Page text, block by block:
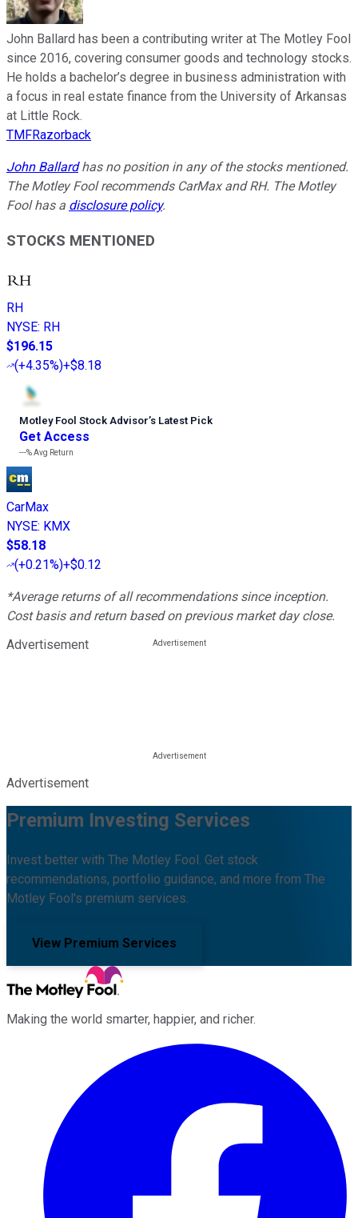
John Ballard has been a contributing writer at The Motley Fool
since 2016, covering consumer goods and technology stocks.
He holds a bachelor’s degree in business administration with
a focus in real estate finance from the University of Arkansas
at Little Rock.
TMFRazorback
John Ballardhas no position in any of the stocks mentioned.
The Motley Fool recommends CarMax and RH. The Motley
Fool has a disclosure policy.
STOCKS MENTIONED
RH
NYSE: RH
$196.15
(+4.35%)+$8.18
Motley Fool Stock Advisor’s Latest Pick
Get Access
---%Avg Return
CarMax
NYSE: KMX
$58.18
(+0.21%)+$0.12
*Average returns of all recommendations since inception.
Cost basis and return based on previous market day close.
Advertisement
Advertisement
Premium Investing Services
Invest better with The Motley Fool. Get stock
recommendations, portfolio guidance, and more from The
Motley Fool's premium services.
View Premium Services
Making the world smarter, happier, and richer.